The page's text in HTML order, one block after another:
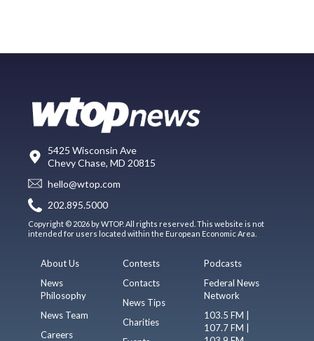
5425 Wisconsin Ave
Chevy Chase, MD 20815
hello@wtop.com
202.895.5000
Copyright © 2026 by WTOP. All rights reserved. This website is not
intended for users located within the European Economic Area.
About Us
News
Philosophy
News Team
Careers
Contests
Contacts
News Tips
Charities
Podcasts
Federal News
Network
103.5 FM |
107.7 FM |